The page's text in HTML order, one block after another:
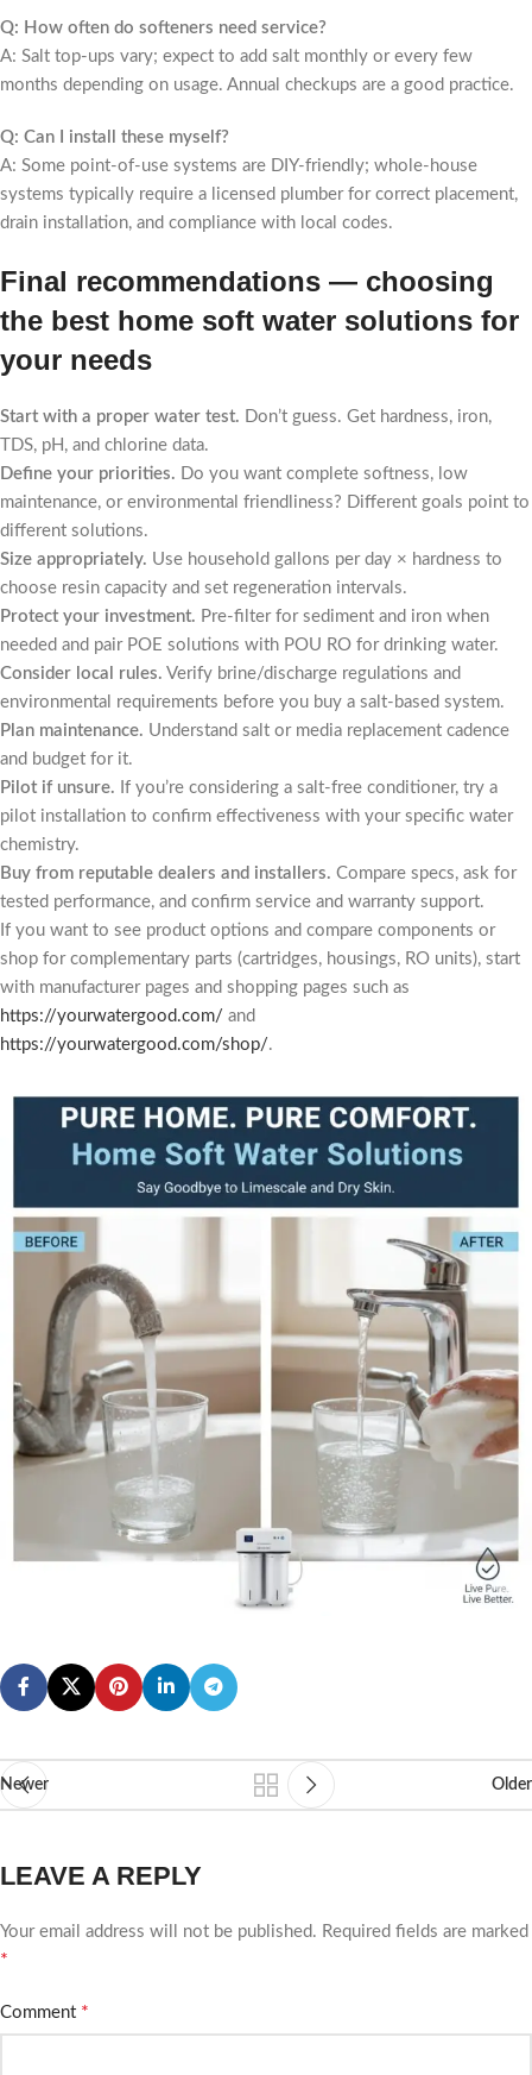
Q: How often do softeners need service?
A: Salt top-ups vary; expect to add salt monthly or every few
months depending on usage. Annual checkups are a good practice.
Q: Can I install these myself?
A: Some point-of-use systems are DIY-friendly; whole-house
systems typically require a licensed plumber for correct placement,
drain installation, and compliance with local codes.
Final recommendations — choosing
the best home soft water solutions for
your needs
Start with a proper water test. Don’t guess. Get hardness, iron,
TDS, pH, and chlorine data.
Define your priorities. Do you want complete softness, low
maintenance, or environmental friendliness? Different goals point to
different solutions.
Size appropriately. Use household gallons per day × hardness to
choose resin capacity and set regeneration intervals.
Protect your investment. Pre-filter for sediment and iron when
needed and pair POE solutions with POU RO for drinking water.
Consider local rules. Verify brine/discharge regulations and
environmental requirements before you buy a salt-based system.
Plan maintenance. Understand salt or media replacement cadence
and budget for it.
Pilot if unsure. If you’re considering a salt-free conditioner, try a
pilot installation to confirm effectiveness with your specific water
chemistry.
Buy from reputable dealers and installers. Compare specs, ask for
tested performance, and confirm service and warranty support.
If you want to see product options and compare components or
shop for complementary parts (cartridges, housings, RO units), start
with manufacturer pages and shopping pages such as
https://yourwatergood.com/ and
https://yourwatergood.com/shop/.
Newer Older
LEAVE A REPLY
Your email address will not be published. Required fields are marked
*
Comment *